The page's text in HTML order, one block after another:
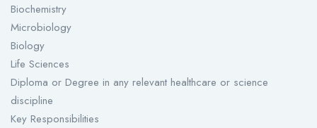
Biochemistry
Microbiology
Biology
Life Sciences
Diploma or Degree in any relevant healthcare or science
discipline
Key Responsibilities